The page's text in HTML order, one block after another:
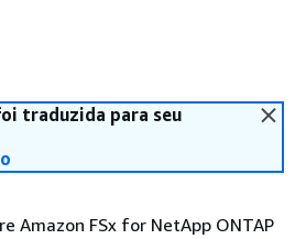
traduzida para seu
Amazon FSx for NetApp ONTAP